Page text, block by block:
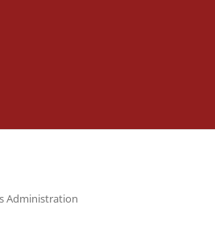
Administration